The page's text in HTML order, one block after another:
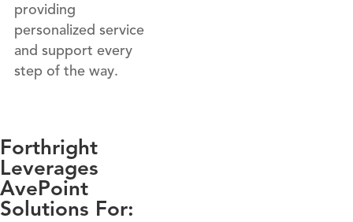
providing
personalized service
and support every
step of the way.
Forthright
Leverages
AvePoint
Solutions For: